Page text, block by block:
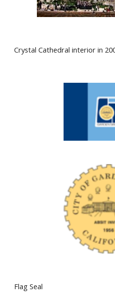
Crystal Cathedral interior in
Flag Seal